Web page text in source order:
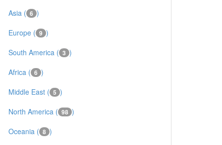
Asia ( 6 )
Europe ( 9 )
South America ( 3 )
Africa ( 6 )
Middle East ( 5 )
North America ( 98 )
Oceania ( 8 )